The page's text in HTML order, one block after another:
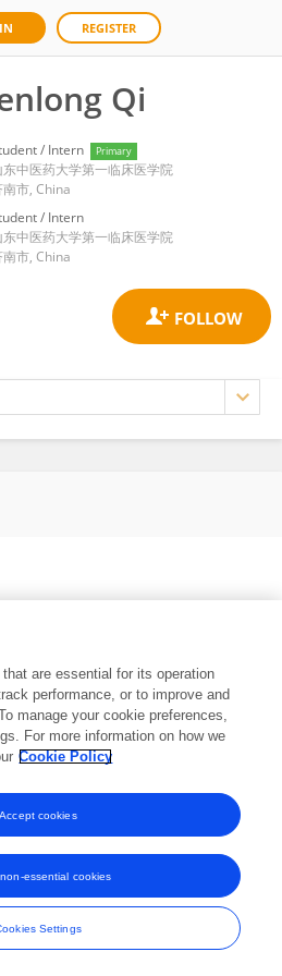
REGISTER
Qi
/ Intern Primary
东中医药大学第一临床医学院
南市, China
/ Intern
东中医药大学第一临床医学院
南市, China
trade marks of Frontiers Media SA.
Media SA. All rights reserved -Terms
Conditions
are essential for its operation
performance, or to improve and
manage your cookie preferences,
For more information on how we
Cookie Policy
Settings
essential cookies
Accept cookies